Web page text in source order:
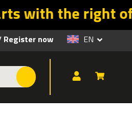
right offers.
Register now EN